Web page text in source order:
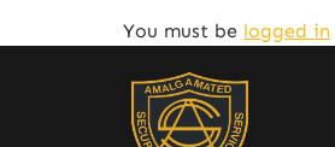
You must be logged in